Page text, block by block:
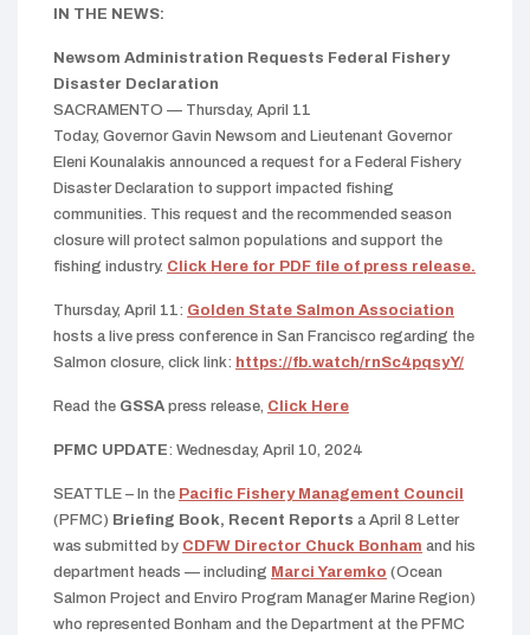
IN THE NEWS:
Newsom Administration Requests Federal Fishery
Disaster Declaration
SACRAMENTO — Thursday, April 11
Today, Governor Gavin Newsom and Lieutenant Governor
Eleni Kounalakis announced a request for a Federal Fishery
Disaster Declaration to support impacted fishing
communities. This request and the recommended season
closure will protect salmon populations and support the
fishing industry. Click Here for PDF file of press release.
Thursday, April 11: Golden State Salmon Association
hosts a live press conference in San Francisco regarding the
Salmon closure, click link: https://fb.watch/rnSc4pqsyY/
Read the GSSA press release, Click Here
PFMC UPDATE: Wednesday, April 10, 2024
SEATTLE – In the Pacific Fishery Management Council
(PFMC) Briefing Book, Recent Reports a April 8 Letter
was submitted by CDFW Director Chuck Bonham and his
department heads — including Marci Yaremko (Ocean
Salmon Project and Enviro Program Manager Marine Region)
who represented Bonham and the Department at the PFMC